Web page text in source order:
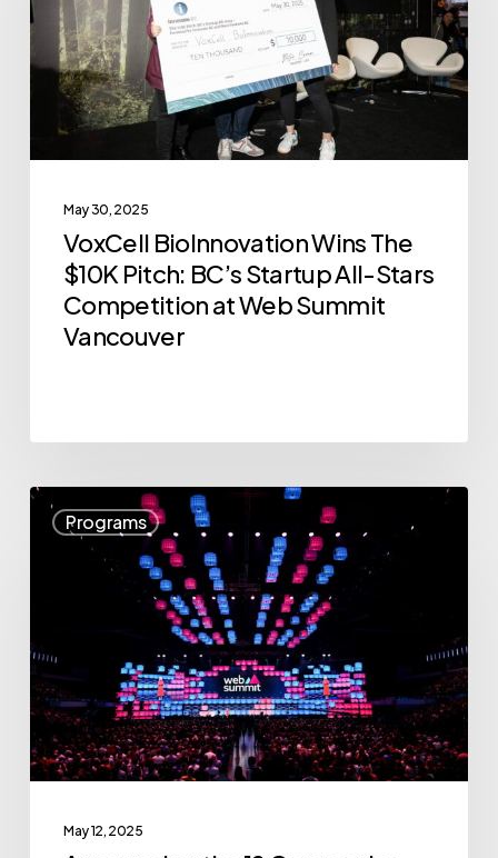
$10K
Pitch:
BC’s
Startup
Competition
Web
Summit
Vancouver
May 30, 2025
VoxCell BioInnovation Wins The
$10K Pitch: BC’s Startup All-Stars
Competition at Web Summit
Vancouver
Programs
Announcing
the
“The
$10K
Pitch:
BC’s
May 12, 2025